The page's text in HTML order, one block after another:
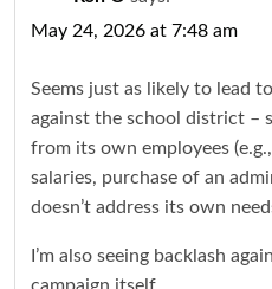
May 24, 2026 at 7:48 am
Seems just as likely to lead
against the school district –
from its own employees
salaries, purchase of an
doesn’t address its own
I’m also seeing backlash
campaign itself.